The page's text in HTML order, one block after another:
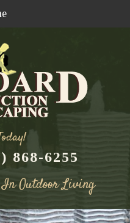
868-6255
In Outdoor Living